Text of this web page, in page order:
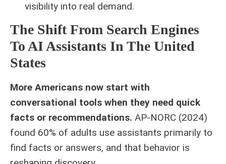
visibility into real demand.
The Shift From Search Engines
To AI Assistants In The United
States
More Americans now start with
conversational tools when they need quick
facts or recommendations. AP‑NORC (2024)
found 60% of adults use assistants primarily to
find facts or answers, and that behavior is